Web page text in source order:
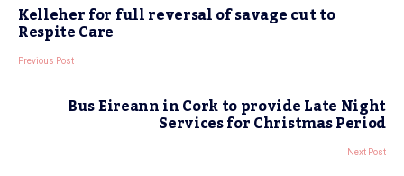
Kelleher for full reversal of savage cut to
Respite Care
Previous Post
Bus Eireann in Cork to provide Late Night
Services for Christmas Period
Next Post